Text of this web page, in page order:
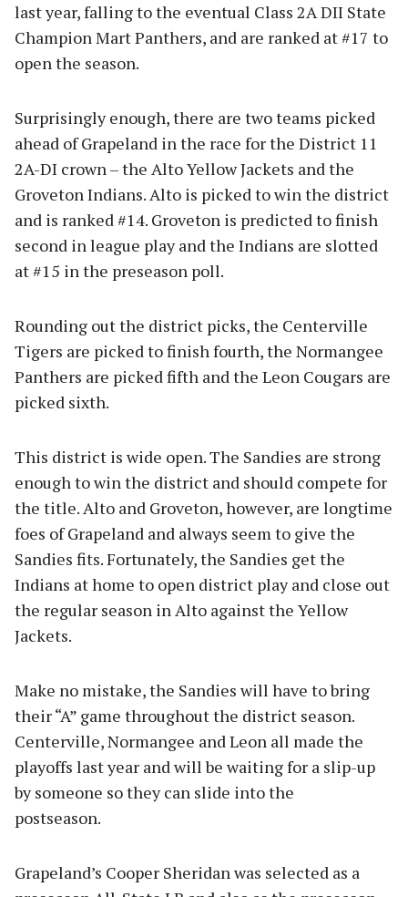
last year, falling to the eventual Class 2A DII State
Champion Mart Panthers, and are ranked at #17 to
open the season.
Surprisingly enough, there are two teams picked
ahead of Grapeland in the race for the District 11
2A-DI crown – the Alto Yellow Jackets and the
Groveton Indians. Alto is picked to win the district
and is ranked #14. Groveton is predicted to finish
second in league play and the Indians are slotted
at #15 in the preseason poll.
Rounding out the district picks, the Centerville
Tigers are picked to finish fourth, the Normangee
Panthers are picked fifth and the Leon Cougars are
picked sixth.
This district is wide open. The Sandies are strong
enough to win the district and should compete for
the title. Alto and Groveton, however, are longtime
foes of Grapeland and always seem to give the
Sandies fits. Fortunately, the Sandies get the
Indians at home to open district play and close out
the regular season in Alto against the Yellow
Jackets.
Make no mistake, the Sandies will have to bring
their “A” game throughout the district season.
Centerville, Normangee and Leon all made the
playoffs last year and will be waiting for a slip-up
by someone so they can slide into the
postseason.
Grapeland’s Cooper Sheridan was selected as a